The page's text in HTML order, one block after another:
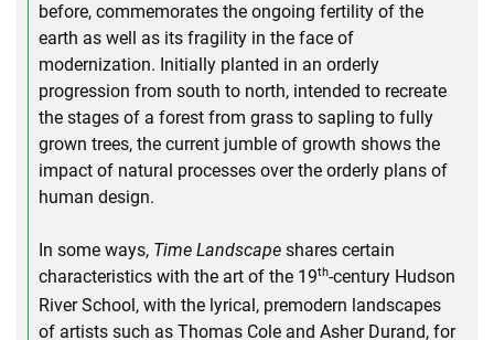
before, commemorates the ongoing fertility of the
earth as well as its fragility in the face of
modernization. Initially planted in an orderly
progression from south to north, intended to recreate
the stages of a forest from grass to sapling to fully
grown trees, the current jumble of growth shows the
impact of natural processes over the orderly plans of
human design.
In some ways, Time Landscape shares certain
characteristics with the art of the 19th-century Hudson
River School, with the lyrical, premodern landscapes
of artists such as Thomas Cole and Asher Durand, for